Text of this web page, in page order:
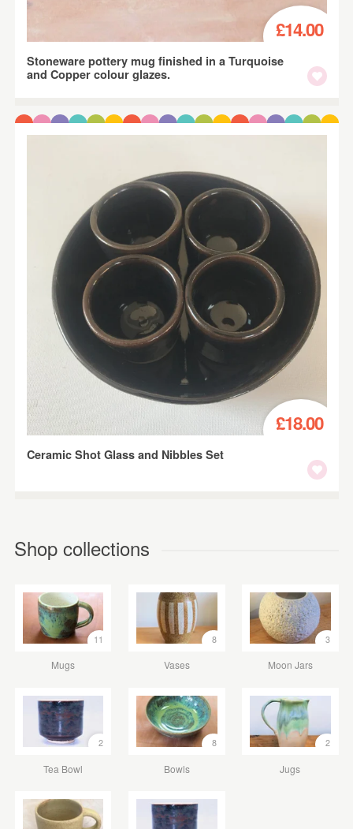
£14.00
Stoneware pottery mug finished in a Turquoise
and Copper colour glazes.
£18.00
Ceramic Shot Glass and Nibbles Set
Shop collections
11
Mugs
8
Vases
3
Moon Jars
2
Tea Bowl
8
Bowls
2
Jugs